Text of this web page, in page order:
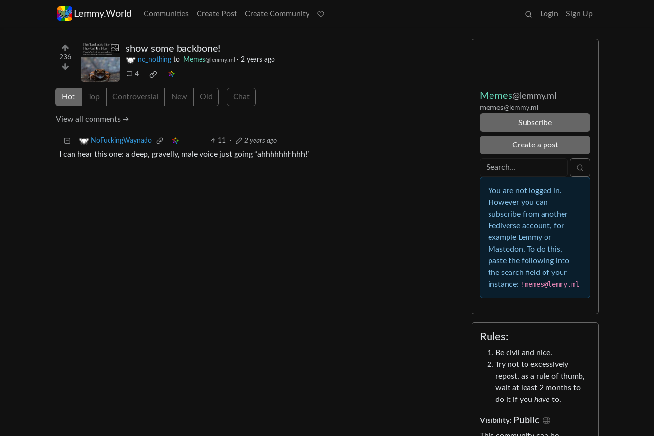
Lemmy.World Communities Create Post Create Community Login Sign Up
236
show some backbone!
no_nothing to Memes@lemmy.ml · 2 years ago
4
Hot Top Controversial New Old Chat
View all comments ➔
NoFuckingWaynado 11 · 2 years ago
I can hear this one: a deep, gravelly, male voice just going “ahhhhhhhhhh!”
Memes@lemmy.ml
memes@lemmy.ml
Subscribe
Create a post
You are not logged in.
However you can
subscribe from another
Fediverse account, for
example Lemmy or
Mastodon. To do this,
paste the following into
the search field of your
instance: !memes@lemmy.ml
Rules:
Be civil and nice.
Try not to excessively
repost, as a rule of thumb,
wait at least 2 months to
do it if you have to.
Visibility: Public